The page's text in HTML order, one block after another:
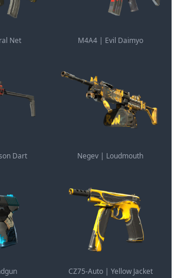
Net M4A4 | Evil Daimyo
Dart Negev | Loudmouth
CZ75-Auto | Yellow Jacket